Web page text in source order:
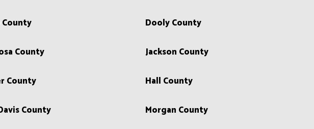
County Dooly County
County Jackson County
County Hall County
County Morgan County